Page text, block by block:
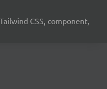
CSS, component,